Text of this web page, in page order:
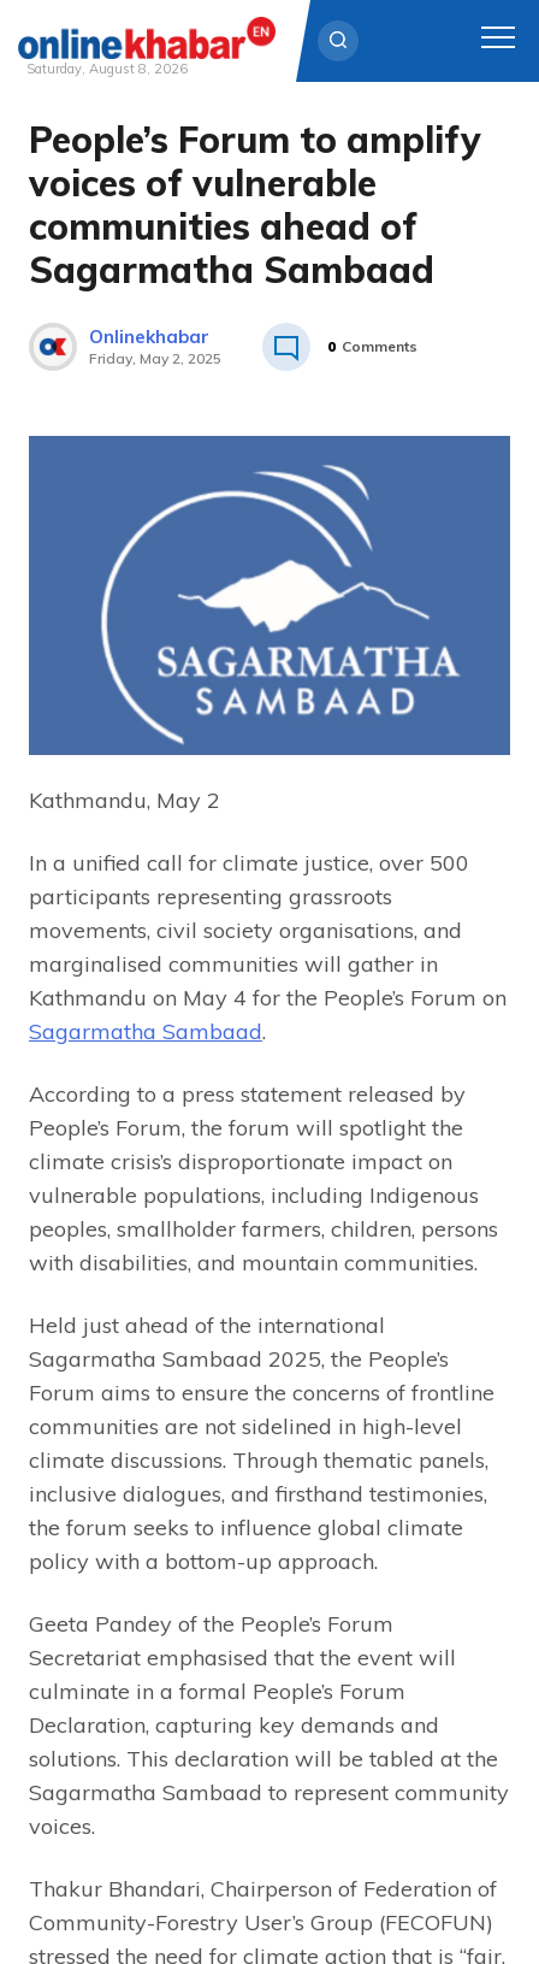
Skip
content
Saturday, August 8, 2026
People’s Forum to amplify
voices of vulnerable
communities ahead of
Sagarmatha Sambaad
Onlinekhabar
Friday, May 2, 2025
0 Comments
Kathmandu, May 2
In a unified call for climate justice, over 500
participants representing grassroots
movements, civil society organisations, and
marginalised communities will gather in
Kathmandu on May 4 for the People’s Forum on
Sagarmatha Sambaad.
According to a press statement released by
People’s Forum, the forum will spotlight the
climate crisis’s disproportionate impact on
vulnerable populations, including Indigenous
peoples, smallholder farmers, children, persons
with disabilities, and mountain communities.
Held just ahead of the international
Sagarmatha Sambaad 2025, the People’s
Forum aims to ensure the concerns of frontline
communities are not sidelined in high-level
climate discussions. Through thematic panels,
inclusive dialogues, and firsthand testimonies,
the forum seeks to influence global climate
policy with a bottom-up approach.
Geeta Pandey of the People’s Forum
Secretariat emphasised that the event will
culminate in a formal People’s Forum
Declaration, capturing key demands and
solutions. This declaration will be tabled at the
Sagarmatha Sambaad to represent community
voices.
Thakur Bhandari, Chairperson of Federation of
Community-Forestry User’s Group (FECOFUN)
stressed the need for climate action that is “fair,